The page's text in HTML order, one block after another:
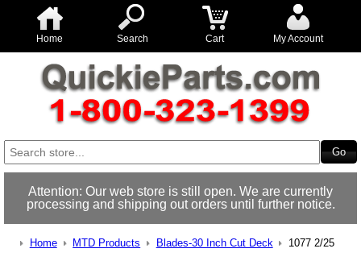
Home Search Cart My Account
Attention: Our web store is still open. We are currently
processing and shipping out orders until further notice.
Home MTD Products Blades-30 Inch Cut Deck 1077 2/25